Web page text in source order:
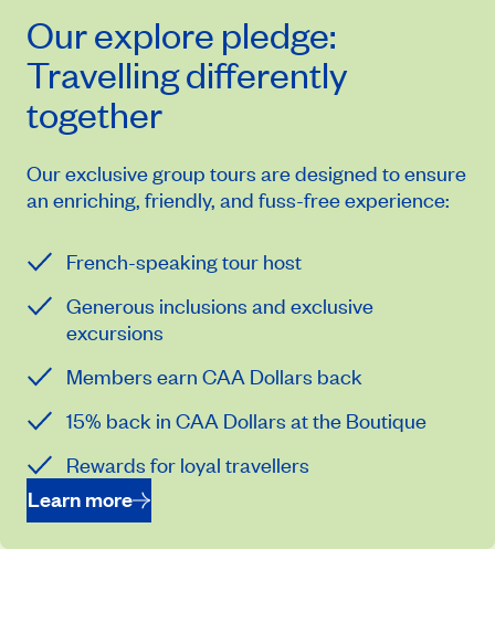
Ourexplore pledge:
Travelling differently
together
Our exclusive group tours are designed to ensure
an enriching, friendly, and fuss-free experience:
French-speaking tour host
Generous inclusions and exclusive
excursions
Members earn CAA Dollars back
15% back in CAA Dollars at the Boutique
Rewards for loyal travellers
Learn more